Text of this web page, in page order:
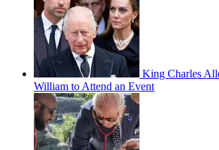
King Charles
William to Attend an Event